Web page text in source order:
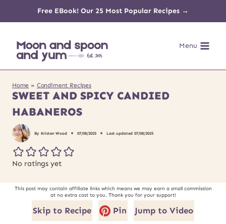
content
Free EBook! Our 25 Most Popular Recipes →
Menu
Home » Condiment Recipes
SWEET AND SPICY CANDIED
HABANEROS
By Kristen Wood 07/08/2025 Last updated 07/08/2025
No ratings yet
This post may contain affiliate links which means we may earn a small commission
at no extra cost to you. Thank you for your support!
Skip to Recipe Pin Jump to Video